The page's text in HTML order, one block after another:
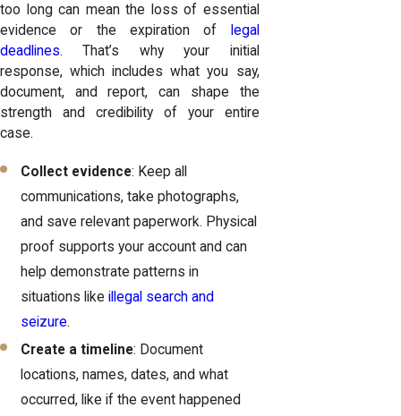
too long can mean the loss of essential
evidence or the expiration of
legal
deadlines. That’s why your initial
response, which includes what you say,
document, and report, can shape the
strength and credibility of your entire
case.
Collect evidence: Keep all
communications, take photographs,
and save relevant paperwork. Physical
proof supports your account and can
help demonstrate patterns in
situations likeillegal search and
seizure.
Create a timeline: Document
locations, names, dates, and what
occurred, like if the event happened